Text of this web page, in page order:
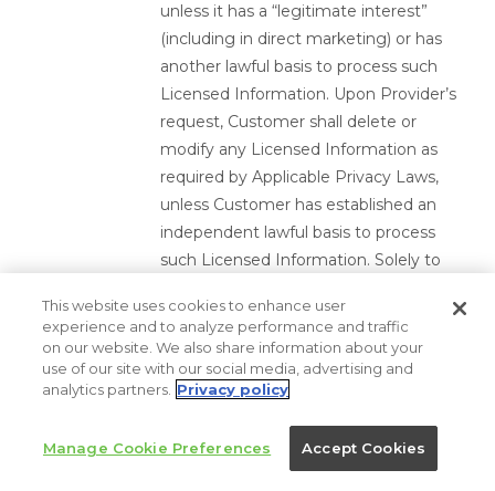
unless it has a “legitimate interest”
(including in direct marketing) or has
another lawful basis to process such
Licensed Information. Upon Provider’s
request, Customer shall delete or
modify any Licensed Information as
required by Applicable Privacy Laws,
unless Customer has established an
independent lawful basis to process
such Licensed Information. Solely to
the UK GDPR, the Party’s shall comply
with Module One of the standard
contractual clauses for the transfer of
personal information to third countries
pursuant to Regulation (EU) 2016/679
of the European Parliament and of the
This website uses cookies to enhance user
experience and to analyze performance and traffic
on our website. We also share information about your
use of our site with our social media, advertising and
analytics partners. Privacy policy
Manage Cookie Preferences Accept Cookies